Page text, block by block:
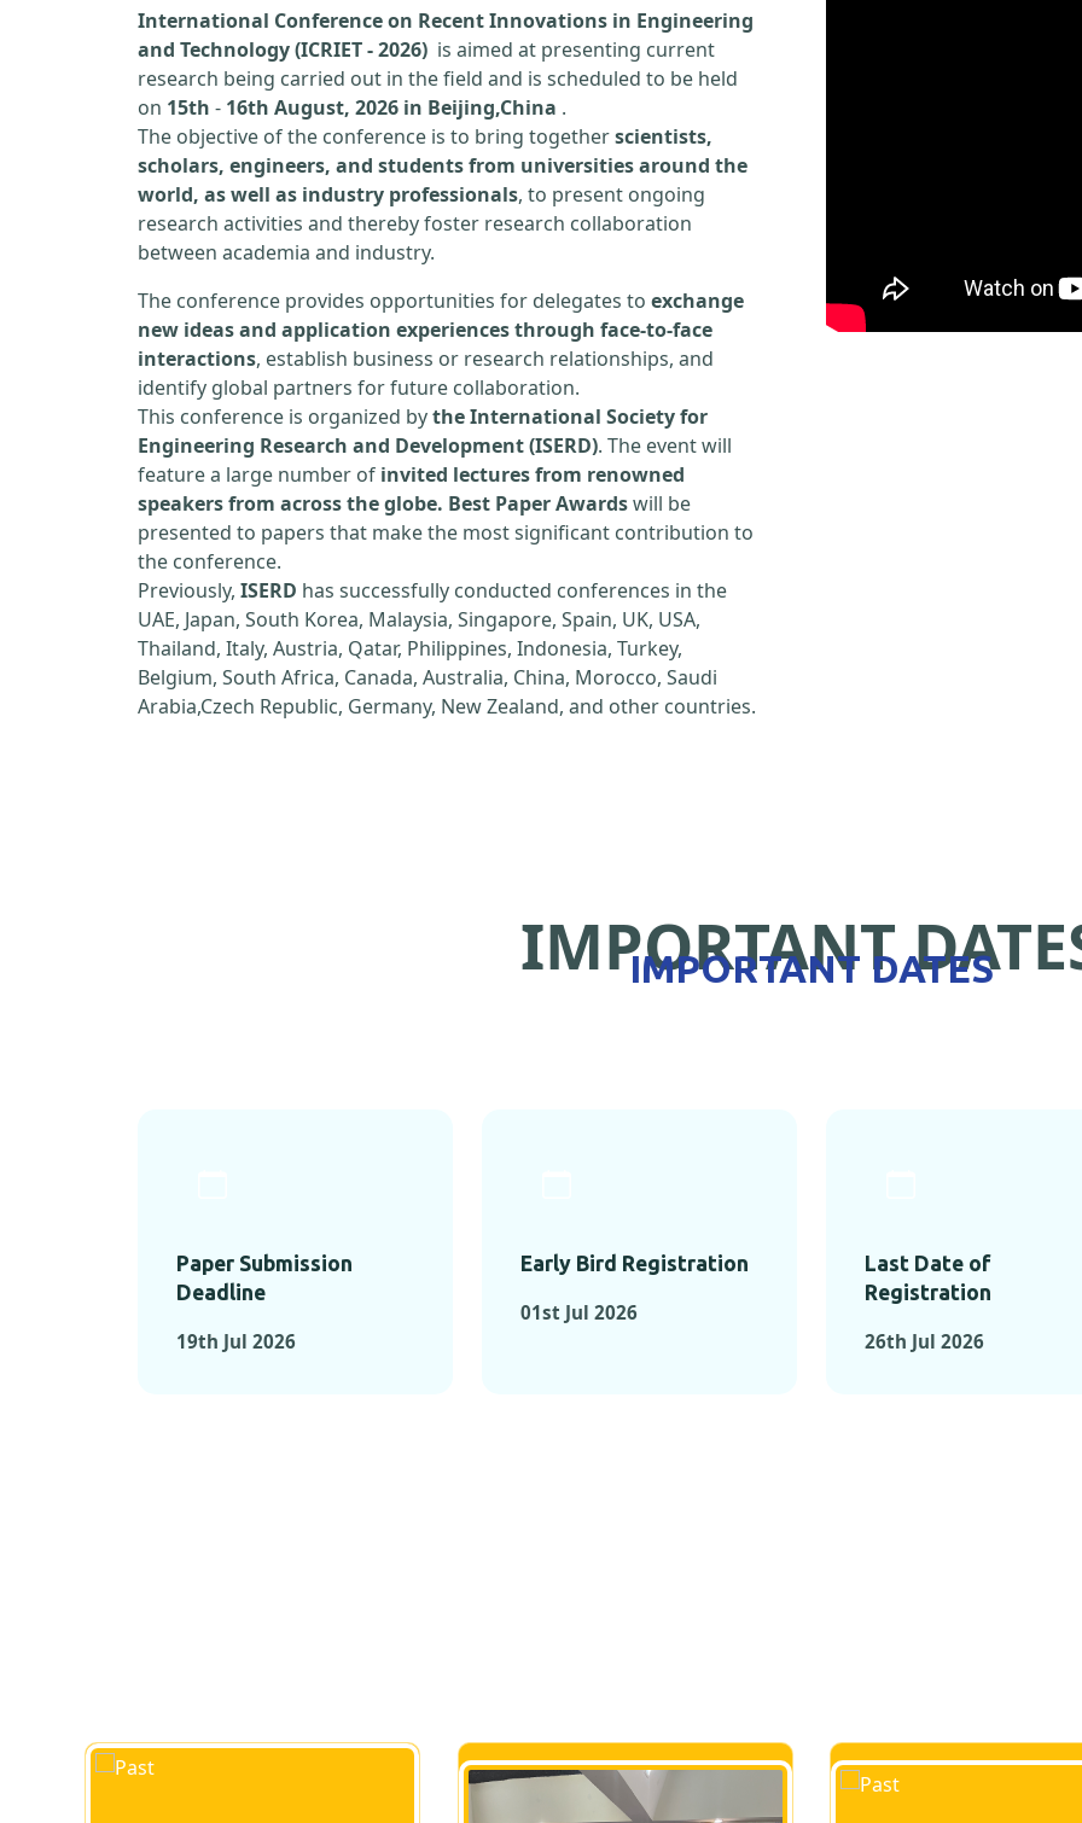
International Conference on Recent Innovations in Engineering
and Technology (ICRIET - 2026) is aimed at presenting current
research being carried out in the field and is scheduled to be held
on 15th - 16th August, 2026 in Beijing,China .
The objective of the conference is to bring togetherscientists,
scholars, engineers, and students from universities around the
world, as well as industry professionals, to present ongoing
research activities and thereby foster research collaboration
between academia and industry.
The conference provides opportunities for delegates to exchange
new ideas and application experiences through face-to-face
interactions, establish business or research relationships, and
identify global partners for future collaboration.
This conference is organized bythe International Society for
Engineering Research and Development (ISERD). The event will
feature a large number of invited lectures from renowned
speakers from across the globe. Best Paper Awardswill be
presented to papers that make the most significant contribution to
the conference.
Previously, ISERD has successfully conducted conferences in the
UAE, Japan, South Korea, Malaysia, Singapore, Spain, UK, USA,
Thailand, Italy, Austria, Qatar, Philippines, Indonesia, Turkey,
Belgium, South Africa, Canada, Australia, China, Morocco, Saudi
Arabia,Czech Republic, Germany, New Zealand, and other countries.
IMPORTANT
IMPORTANT DATES
Paper Submission
Deadline
19th Jul 2026
Early Bird Registration
01st Jul 2026
Last Date of
Registration
26th Jul 2026